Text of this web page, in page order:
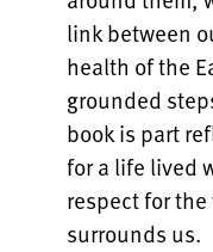
link between
health of the
grounded
book is part
for a life lived
respect for
surrounds us.